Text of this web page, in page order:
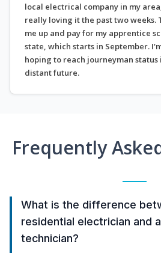
local electrical company in my
really loving it the past two weeks.
me up and pay for my apprentice
state, which starts in September.
hoping to reach journeyman status
distant future.
Frequently
What is the difference
residential electrician and
technician?